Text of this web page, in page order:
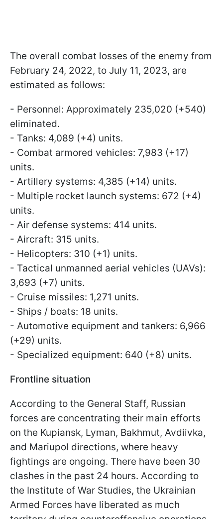
The overall combat losses of the enemy from
February 24, 2022, to July 11, 2023, are
estimated as follows:
- Personnel: Approximately 235,020 (+540)
eliminated.
- Tanks: 4,089 (+4) units.
- Combat armored vehicles: 7,983 (+17)
units.
- Artillery systems: 4,385 (+14) units.
- Multiple rocket launch systems: 672 (+4)
units.
- Air defense systems: 414 units.
- Aircraft: 315 units.
- Helicopters: 310 (+1) units.
- Tactical unmanned aerial vehicles (UAVs):
3,693 (+7) units.
- Cruise missiles: 1,271 units.
- Ships / boats: 18 units.
- Automotive equipment and tankers: 6,966
(+29) units.
- Specialized equipment: 640 (+8) units.
Frontline situation
According to the General Staff, Russian
forces are concentrating their main efforts
on the Kupiansk, Lyman, Bakhmut, Avdiivka,
and Mariupol directions, where heavy
fightings are ongoing. There have been 30
clashes in the past 24 hours. According to
the Institute of War Studies, the Ukrainian
Armed Forces have liberated as much